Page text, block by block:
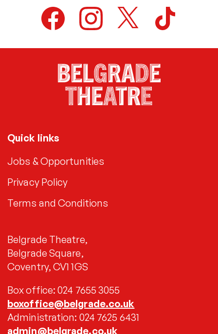
Quick links
Jobs & Opportunities
Privacy Policy
Terms and Conditions
Belgrade Theatre,
Belgrade Square,
Coventry, CV1 1GS
Box office: 024 7655 3055
boxoffice@belgrade.co.uk
Administration: 024 7625 6431
admin@belgrade.co.uk